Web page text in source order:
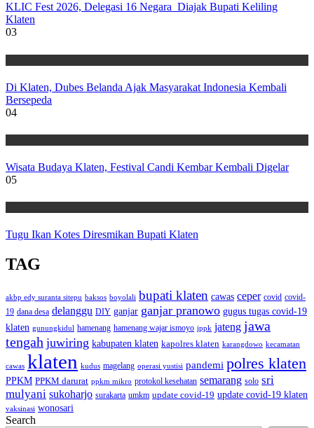
KLIC Fest 2026, Delegasi 16 Negara Diajak Bupati Keliling
Klaten
03
Di Klaten, Dubes Belanda Ajak Masyarakat Indonesia Kembali
Bersepeda
04
Wisata Budaya Klaten, Festival Candi Kembar Kembali Digelar
05
Tugu Ikan Kotes Diresmikan Bupati Klaten
TAG
akbp edy suranta sitepu baksos boyolali bupati klaten cawas ceper covid covid-
19 dana desa delanggu DIY ganjar ganjar pranowo gugus tugas covid-19
klaten gunungkidul hamenang hamenang wajar ismoyo ippk jateng jawa
tengah juwiring kabupaten klaten kapolres klaten karangdowo kecamatan
cawas klaten kudus magelang operasi yustisi pandemi polres klaten
PPKM PPKM darurat ppkm mikro protokol kesehatan semarang solo sri
mulyani sukoharjo surakarta umkm update covid-19 update covid-19 klaten
vaksinasi wonosari
Search